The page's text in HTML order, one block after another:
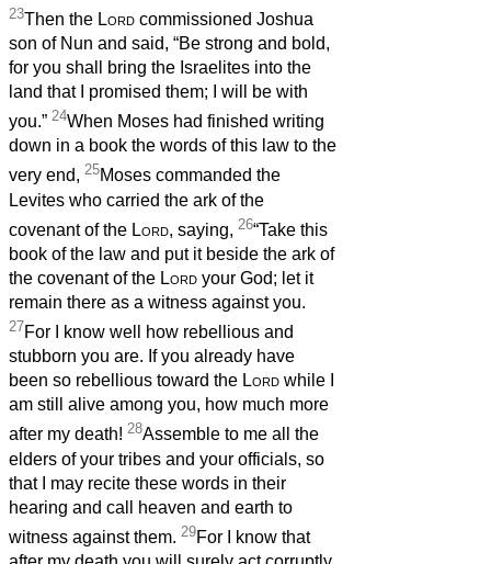
23Then the Lord commissioned Joshua
son of Nun and said, “Be strong and bold,
for you shall bring the Israelites into the
land that I promised them; I will be with
you.” 24When Moses had finished writing
down in a book the words of this law to the
very end, 25Moses commanded the
Levites who carried the ark of the
covenant of the Lord, saying, 26“Take this
book of the law and put it beside the ark of
the covenant of the Lord your God; let it
remain there as a witness against you.
27For I know well how rebellious and
stubborn you are. If you already have
been so rebellious toward the Lord while I
am still alive among you, how much more
after my death! 28Assemble to me all the
elders of your tribes and your officials, so
that I may recite these words in their
hearing and call heaven and earth to
witness against them. 29For I know that